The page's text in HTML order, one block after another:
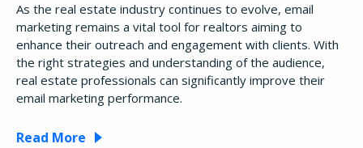
As the real estate industry continues to evolve, email
marketing remains a vital tool for realtors aiming to
enhance their outreach and engagement with clients. With
the right strategies and understanding of the audience,
real estate professionals can significantly improve their
email marketing performance.
Read More